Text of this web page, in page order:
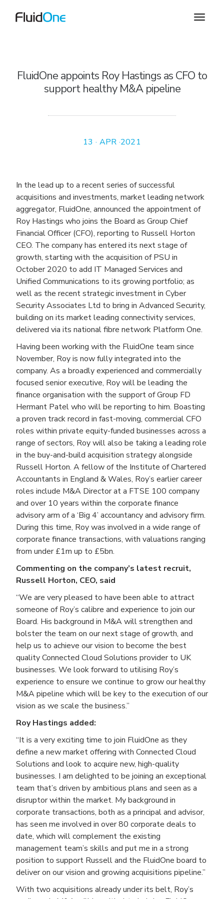
FluidOne appoints Roy Hastings as CFO to
support healthy M&A pipeline
13 · APR ·2021
In the lead up to a recent series of successful
acquisitions and investments, market leading network
aggregator, FluidOne, announced the appointment of
Roy Hastings who joins the Board as Group Chief
Financial Officer (CFO), reporting to Russell Horton
CEO. The company has entered its next stage of
growth, starting with the acquisition of PSU in
October 2020 to add IT Managed Services and
Unified Communications to its growing portfolio; as
well as the recent strategic investment in Cyber
Security Associates Ltd to bring in Advanced Security,
building on its market leading connectivity services,
delivered via its national fibre network Platform One.
Having been working with the FluidOne team since
November, Roy is now fully integrated into the
company. As a broadly experienced and commercially
focused senior executive, Roy will be leading the
finance organisation with the support of Group FD
Hermant Patel who will be reporting to him. Boasting
a proven track record in fast-moving, commercial CFO
roles within private equity-funded businesses across a
range of sectors, Roy will also be taking a leading role
in the buy-and-build acquisition strategy alongside
Russell Horton. A fellow of the Institute of Chartered
Accountants in England & Wales, Roy’s earlier career
roles include M&A Director at a FTSE 100 company
and over 10 years within the corporate finance
advisory arm of a ‘Big 4’ accountancy and advisory firm.
During this time, Roy was involved in a wide range of
corporate finance transactions, with valuations ranging
from under £1m up to £5bn.
Commenting on the company’s latest recruit,
Russell Horton, CEO, said
“We are very pleased to have been able to attract
someone of Roy’s calibre and experience to join our
Board. His background in M&A will strengthen and
bolster the team on our next stage of growth, and
help us to achieve our vision to become the best
quality Connected Cloud Solutions provider to UK
businesses. We look forward to utilising Roy’s
experience to ensure we continue to grow our healthy
M&A pipeline which will be key to the execution of our
vision as we scale the business.”
Roy Hastings added:
“It is a very exciting time to join FluidOne as they
define a new market offering with Connected Cloud
Solutions and look to acquire new, high-quality
businesses. I am delighted to be joining an exceptional
team that’s driven by ambitious plans and seen as a
disruptor within the market. My background in
corporate transactions, both as a principal and advisor,
has seen me involved in over 80 corporate deals to
date, which will complement the existing
management team’s skills and put me in a strong
position to support Russell and the FluidOne board to
deliver on our vision and growing acquisitions pipeline.”
With two acquisitions already under its belt, Roy’s